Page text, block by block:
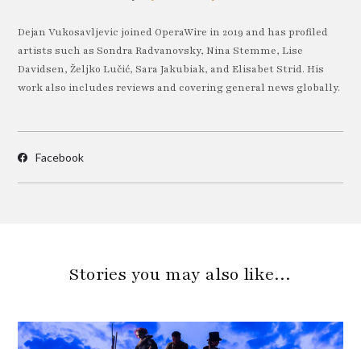
Dejan Vukosavljevic joined OperaWire in 2019 and has profiled
artists such as Sondra Radvanovsky, Nina Stemme, Lise
Davidsen, Željko Lučić, Sara Jakubiak, and Elisabet Strid. His
work also includes reviews and covering general news globally.
Facebook
Stories you may also like…